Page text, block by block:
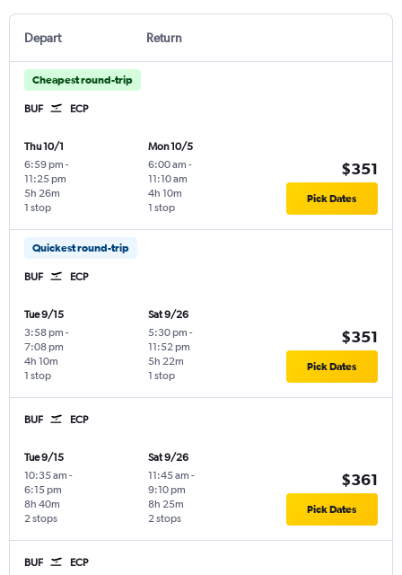
Depart Return
Cheapest round-trip
BUF ECP
Thu 10/1
6:59 pm -
11:25 pm
1 stop
5h 26m
Mon 10/5
6:00 am -
11:10 am
1 stop
4h 10m
$351
Pick Dates
Quickest round-trip
BUF ECP
Tue 9/15
3:58 pm -
7:08 pm
1 stop
4h 10m
Sat 9/26
5:30 pm -
11:52 pm
1 stop
5h 22m
$351
Pick Dates
BUF ECP
Tue 9/15
10:35 am -
6:15 pm
2 stops
8h 40m
Sat 9/26
11:45 am -
9:10 pm
2 stops
8h 25m
$361
Pick Dates
BUF ECP